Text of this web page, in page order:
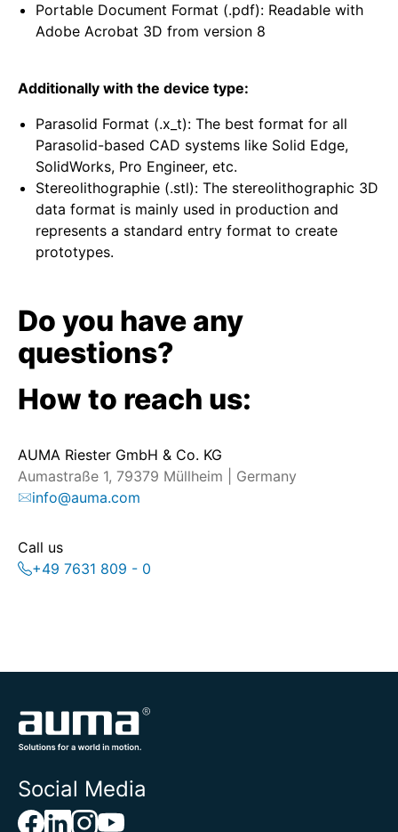
Portable Document Format (.pdf): Readable with
Adobe Acrobat 3D from version 8
Additionally with the device type:
Parasolid Format (.x_t): The best format for all
Parasolid-based CAD systems like Solid Edge,
SolidWorks, Pro Engineer, etc.
Stereolithographie (.stl): The stereolithographic 3D
data format is mainly used in production and
represents a standard entry format to create
prototypes.
Do you have any
questions?
How to reach us:
AUMA Riester GmbH & Co. KG
Aumastraße 1, 79379 Müllheim | Germany
info@auma.com
Call us
+49 7631 809 - 0
Social Media